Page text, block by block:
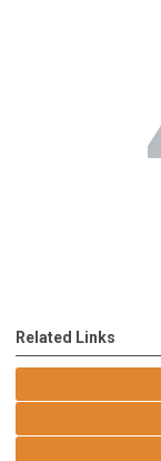
Related Links